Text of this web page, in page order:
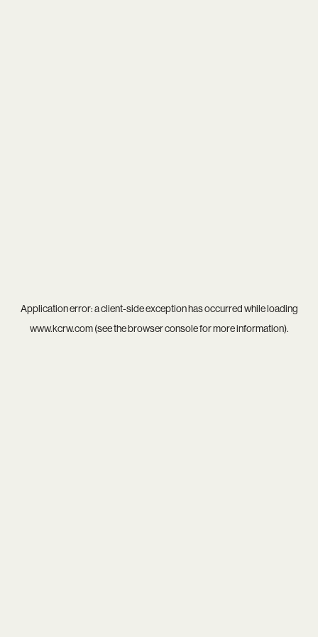
Application error: aclient-side exception has occurred while loading
www.kcrw.com(see thebrowser consolefor more information).